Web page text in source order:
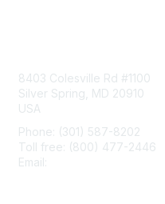
8403 Colesville Rd #1100
Silver Spring, MD 20910
USA
Phone: (301) 587-8202
Toll free: (800) 477-2446
Email: